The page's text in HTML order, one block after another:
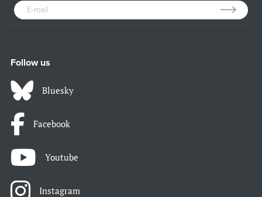
Follow us
Bluesky
Facebook
Youtube
Instagram